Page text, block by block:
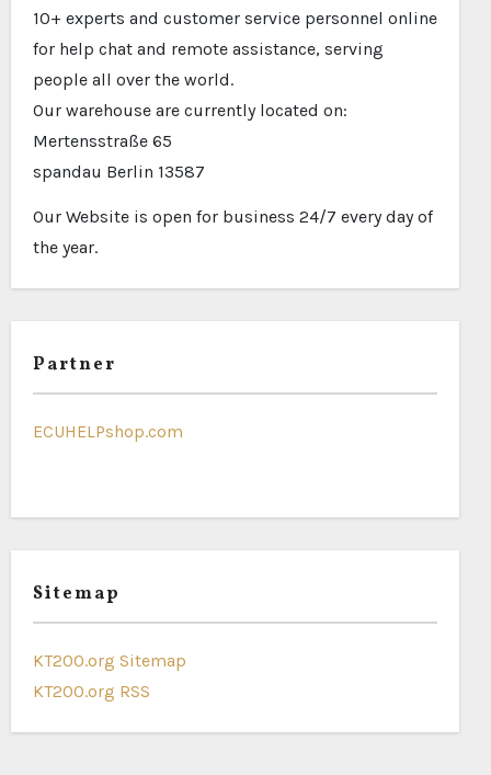
10+ experts and customer service personnel online
for help chat and remote assistance, serving
people all over the world.
Our warehouse are currently located on:
Mertensstraße 65
spandau Berlin 13587
Our Website is open for business 24/7 every day of
the year.
Partner
ECUHELPshop.com
Sitemap
KT200.org Sitemap
KT200.org RSS